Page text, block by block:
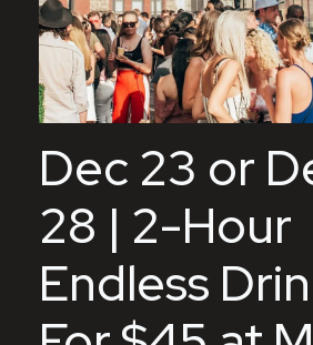
Dec 23 or
28 | 2-Hour
Endless